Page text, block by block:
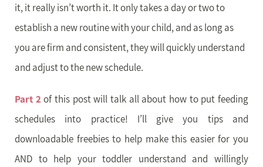
it, it really isn’t worth it. It only takes a day or two to
establish a new routine with your child, and as long as
you are firm and consistent, they will quickly understand
and adjust to the new schedule.
Part 2 of this post will talk all about how to put feeding
schedules into practice! I’ll give you tips and
downloadable freebies to help make this easier for you
AND to help your toddler understand and willingly